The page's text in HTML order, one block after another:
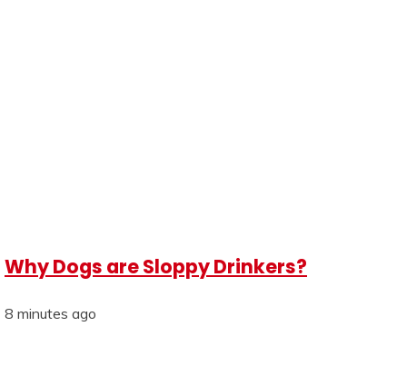
Why Dogs are Sloppy Drinkers?
8 minutes ago